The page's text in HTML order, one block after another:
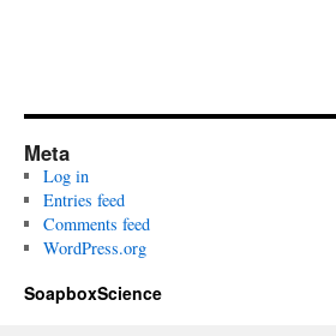
Meta
Log in
Entries feed
Comments feed
WordPress.org
SoapboxScience